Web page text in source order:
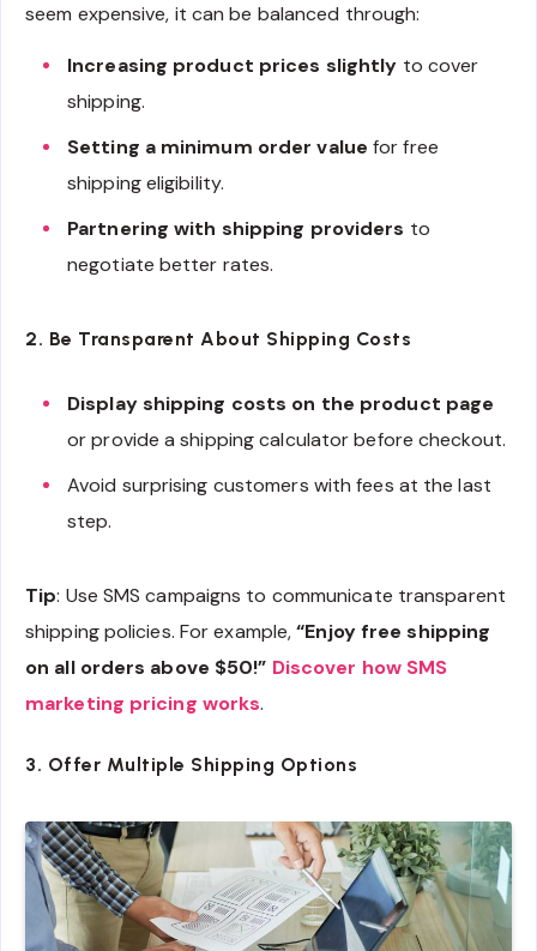
seem expensive, it can be balanced through:
Increasing product prices slightly to cover
shipping.
Setting a minimum order value for free
shipping eligibility.
Partnering with shipping providers to
negotiate better rates.
2. Be Transparent About Shipping Costs
Display shipping costs on the product page
or provide a shipping calculator before checkout.
Avoid surprising customers with fees at the last
step.
Tip: Use SMS campaigns to communicate transparent
shipping policies. For example,“Enjoy free shipping
on all orders above $50!” Discover how SMS
marketing pricing works.
3. Offer Multiple Shipping Options